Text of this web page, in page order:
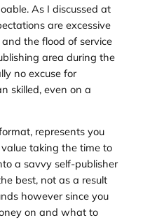
As I discussed at
are excessive
the flood of service
area during the
no excuse for
skilled, even on a
represents you
taking the time to
a savvy self-publisher
best, not as a result
however since you
on and what to